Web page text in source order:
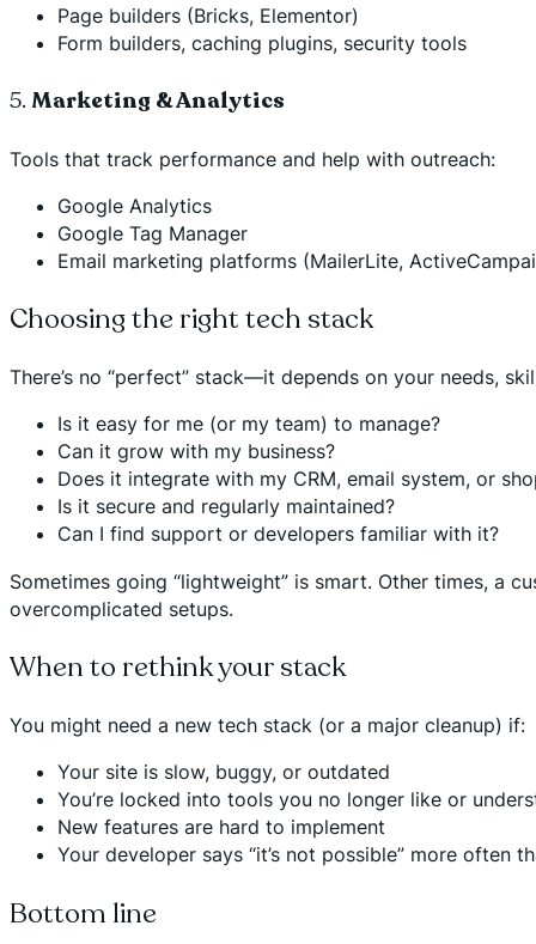
Page builders (Bricks, Elementor)
Form builders, caching plugins, security tools
5. Marketing & Analytics
Tools that track performance and help with outreach:
Google Analytics
Google Tag Manager
Email marketing platforms (MailerLite,
Choosing the right tech stack
There’s no “perfect” stack—it depends on your needs,
Is it easy for me (or my team) to manage?
Can it grow with my business?
Does it integrate with my CRM, email system, or
Is it secure and regularly maintained?
Can I find support or developers familiar with it?
Sometimes going “lightweight” is smart. Other times,
overcomplicated setups.
When to rethink your stack
You might need a new tech stack (or a major cleanup) if:
Your site is slow, buggy, or outdated
You’re locked into tools you no longer like or
New features are hard to implement
Your developer says “it’s not possible” more often
Bottom line